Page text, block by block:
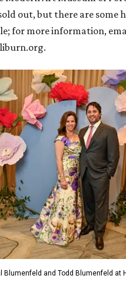
out, but there are some
for more information,
Blumenfeld and Todd Blumenfeld at